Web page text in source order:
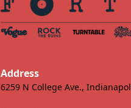
Address
6259 N College Ave.,